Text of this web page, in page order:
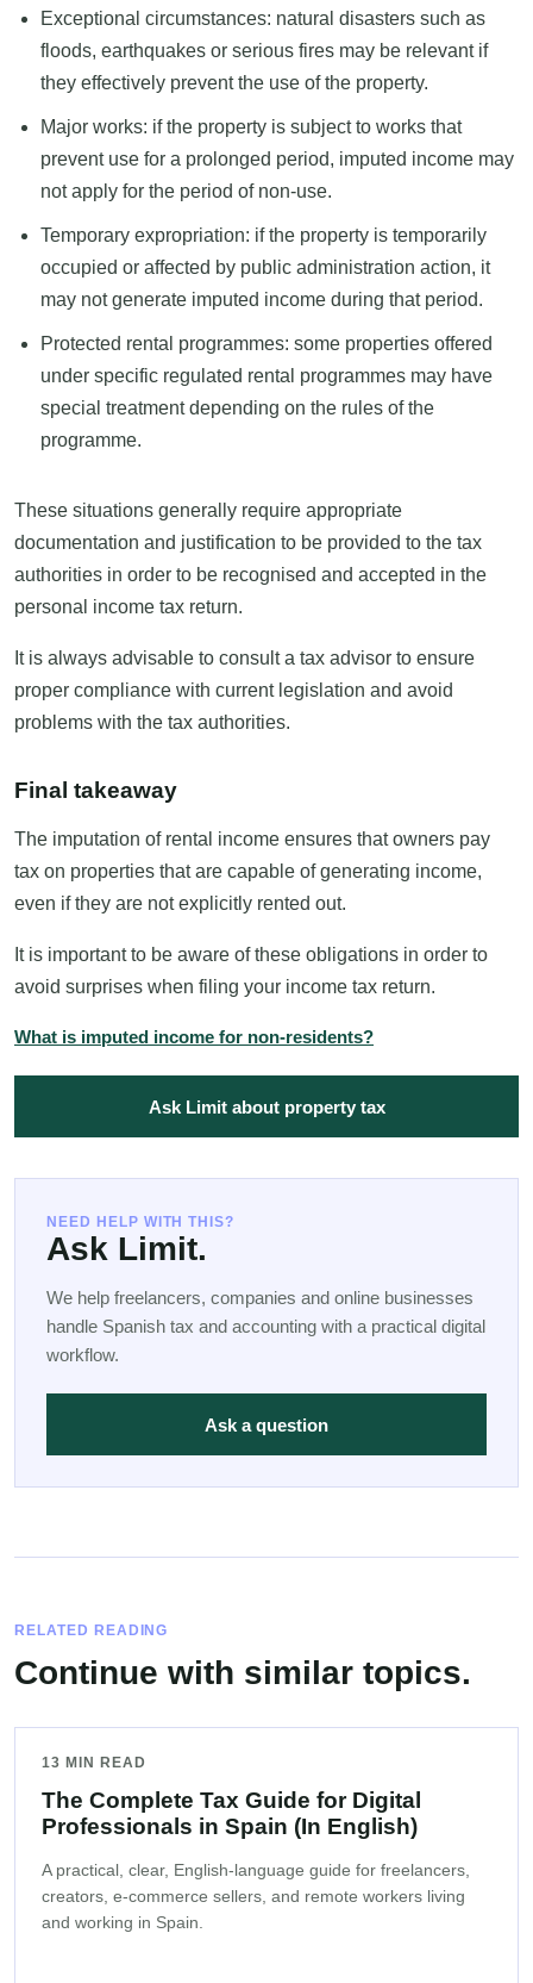
Exceptional circumstances: natural disasters such as
floods, earthquakes or serious fires may be relevant if
they effectively prevent the use of the property.
Major works: if the property is subject to works that
prevent use for a prolonged period, imputed income may
not apply for the period of non-use.
Temporary expropriation: if the property is temporarily
occupied or affected by public administration action, it
may not generate imputed income during that period.
Protected rental programmes: some properties offered
under specific regulated rental programmes may have
special treatment depending on the rules of the
programme.
These situations generally require appropriate
documentation and justification to be provided to the tax
authorities in order to be recognised and accepted in the
personal income tax return.
It is always advisable to consult a tax advisor to ensure
proper compliance with current legislation and avoid
problems with the tax authorities.
Final takeaway
The imputation of rental income ensures that owners pay
tax on properties that are capable of generating income,
even if they are not explicitly rented out.
It is important to be aware of these obligations in order to
avoid surprises when filing your income tax return.
What is imputed income for non-residents?
Ask Limit about property tax
NEED HELP WITH THIS?
Ask Limit.
We help freelancers, companies and online businesses
handle Spanish tax and accounting with a practical digital
workflow.
Ask a question
RELATED READING
Continue with similar topics.
13 MIN READ
The Complete Tax Guide for Digital
Professionals in Spain (In English)
A practical, clear, English-language guide for freelancers,
creators, e-commerce sellers, and remote workers living
and working in Spain.